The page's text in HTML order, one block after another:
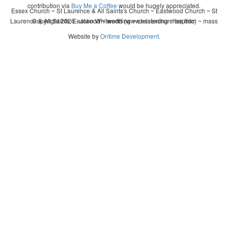
contribution via Buy Me a Coffee would be hugely appreciated.
Copyright 2026 - John Whitworth (www.essexchurches.info)
Essex Church ~ St Laurence & All Saints's Church ~ Eastwood Church ~ St
Laurence & All Saints, Eastwood ~ wedding ~ christening ~ baptism ~ mass
Website byOntime Development.